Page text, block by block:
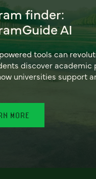
finder:
AI
tools can
discover academic
universities support
MORE